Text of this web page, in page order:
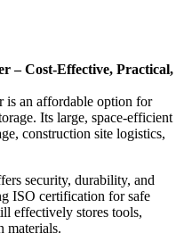
– Cost-Effective, Practical,
is an affordable option for
Its large, space-efficient
construction site logistics,
security, durability, and
ISO certification for safe
effectively stores tools,
materials.